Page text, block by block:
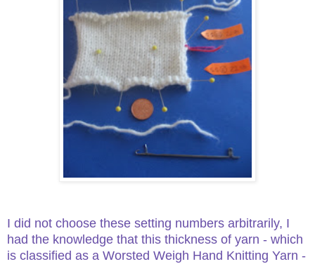
I did not choose these setting numbers arbitrarily, I
had the knowledge that this thickness of yarn - which
is classified as a Worsted Weigh Hand Knitting Yarn -